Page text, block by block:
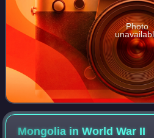
Photo
Mongolia in World War II